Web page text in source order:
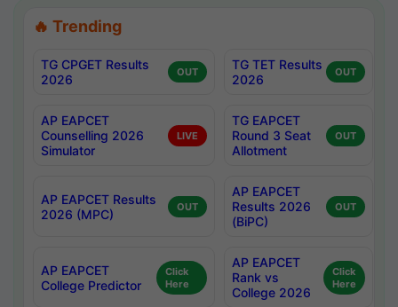
🔥 Trending
TG CPGET Results
2026
OUT
TG TET Results
2026
OUT
AP EAPCET
Counselling 2026
Simulator
LIVE
TG EAPCET
Round 3 Seat
Allotment
OUT
AP EAPCET Results
2026 (MPC)
OUT
AP EAPCET
Results 2026
(BiPC)
OUT
AP EAPCET
College Predictor
Click
Here
AP EAPCET
Rank vs
College 2026
Click
Here